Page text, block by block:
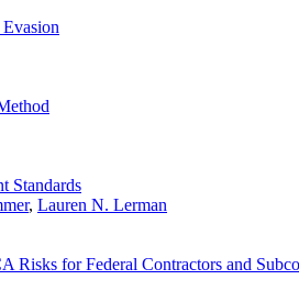
Standards
, Lauren N. Lerman
Risks for Federal Contractors and